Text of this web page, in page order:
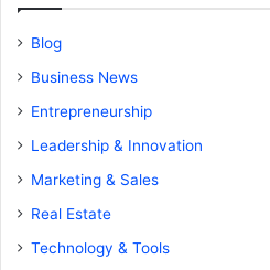
Blog
Business News
Entrepreneurship
Leadership & Innovation
Marketing & Sales
Real Estate
Technology & Tools